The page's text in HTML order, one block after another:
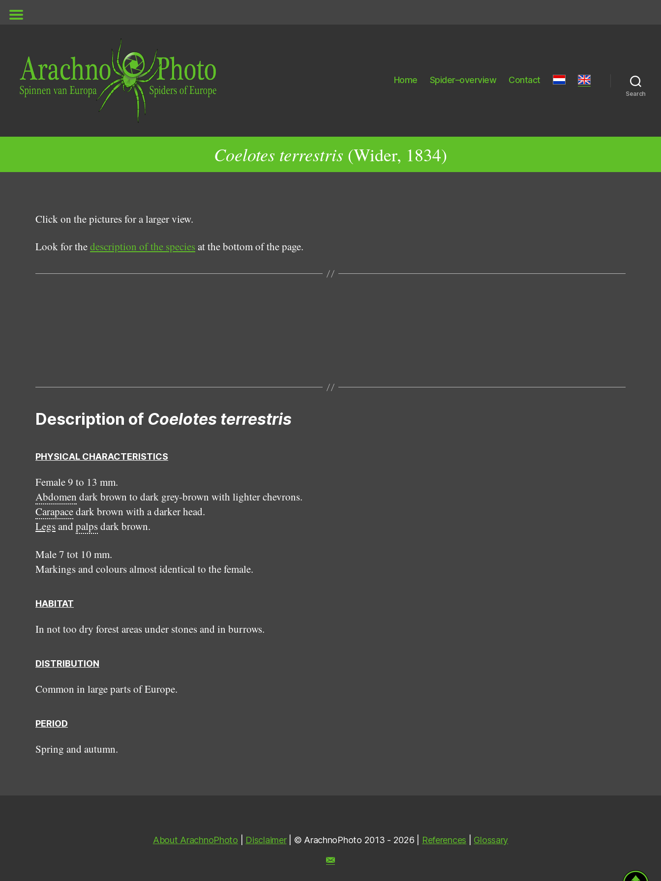
Home Spider–overview Contact
Search
Coelotes terrestris (Wider, 1834)
Click on the pictures for a larger view.
Look for thedescription of the speciesat the bottom of the page.
Description of Coelotes terrestris
PHYSICAL CHARACTERISTICS
Female 9 to 13 mm.
Abdomen dark brown to dark grey-brown with lighter chevrons.
Carapacedark brown with a darker head.
Legsand palpsdark brown.
Male 7 tot 10 mm.
Markings and colours almost identical to the female.
HABITAT
In not too dry forest areas under stones and in burrows.
DISTRIBUTION
Common in large parts of Europe.
PERIOD
Spring and autumn.
About ArachnoPhoto Disclaimer| © ArachnoPhoto 2013 - 2026 | References Glossary